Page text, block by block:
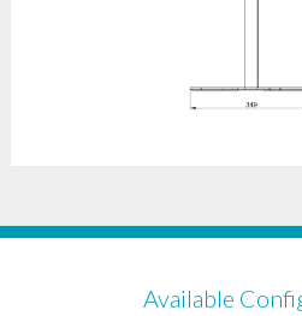
Available